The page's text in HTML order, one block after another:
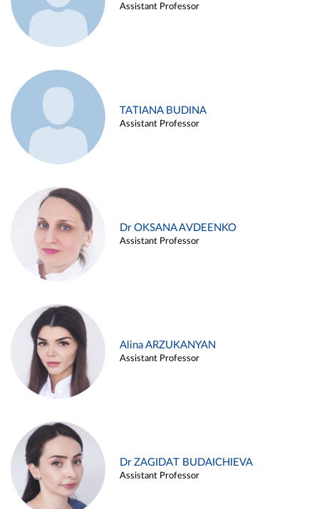
Assistant Professor
TATIANA BUDINA
Assistant Professor
Dr OKSANA AVDEENKO
Assistant Professor
Alina ARZUKANYAN
Assistant Professor
Dr ZAGIDAT BUDAICHIEVA
Assistant Professor